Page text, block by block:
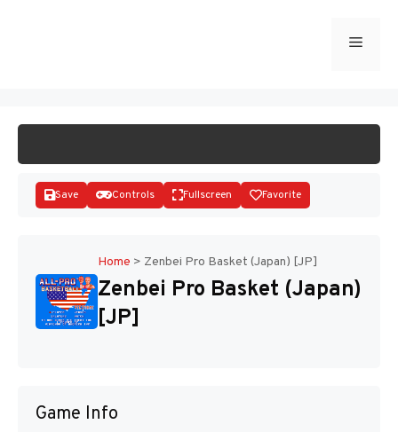
Menu
Save Controls Fullscreen Favorite
Home > Zenbei Pro Basket (Japan) [JP]
Zenbei Pro Basket (Japan)
[JP]
Game Info